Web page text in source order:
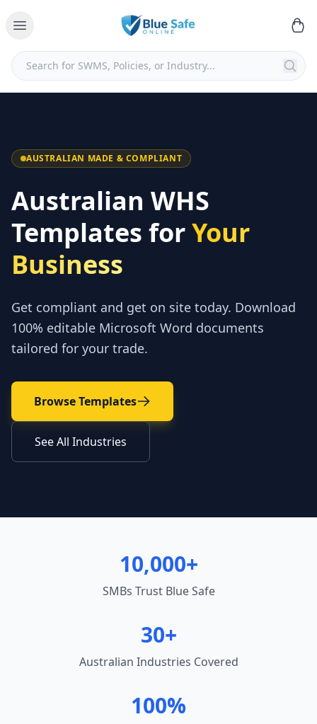
AUSTRALIAN MADE & COMPLIANT
Australian WHS
Templates forYour
Business
Get compliant and get on site today. Download
100% editable Microsoft Word documents
tailored for your trade.
Browse Templates
See All Industries
10,000+
SMBs Trust Blue Safe
30+
Australian Industries Covered
100%